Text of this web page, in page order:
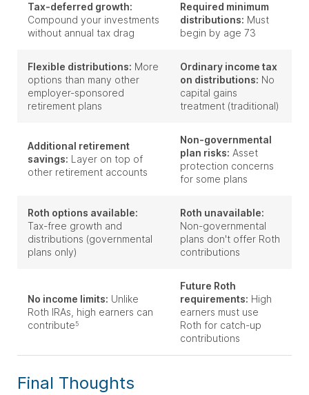
Tax-deferred growth:
Compound your investments
without annual tax drag
Required minimum
distributions: Must
begin by age 73
Flexible distributions: More
options than many other
employer-sponsored
retirement plans
Ordinary income tax
on distributions: No
capital gains
treatment (traditional)
Additional retirement
savings: Layer on top of
other retirement accounts
Non-governmental
plan risks: Asset
protection concerns
for some plans
Roth options available:
Tax-free growth and
distributions (governmental
plans only)
Roth unavailable:
Non-governmental
plans don't offer Roth
contributions
No income limits: Unlike
Roth IRAs, high earners can
contribute5
Future Roth
requirements: High
earners must use
Roth for catch-up
contributions
Final Thoughts